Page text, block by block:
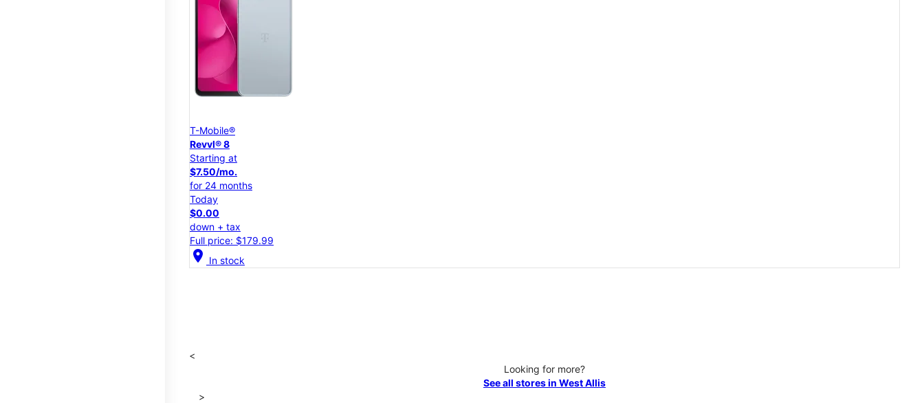
T-Mobile®
Revvl® 8
Starting at
$7.50/mo.
for 24 months
Today
$0.00
down + tax
Full price: $179.99
location_on In stock
<
Looking for more?
See all stores in West Allis
>